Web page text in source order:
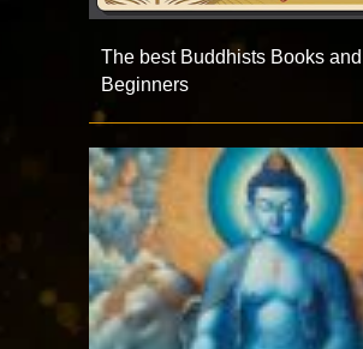
The best Buddhists Books
Beginners